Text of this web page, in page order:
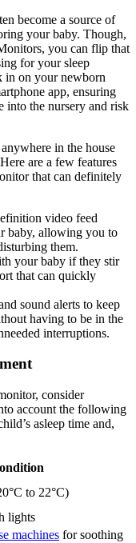
become a ​source of
your baby. Though,
you can flip that
for your sleep
in on your newborn
app, ensuring
into the nursery and risk
in the house
are a few features
that can definitely
⁢video feed
baby, allowing you ​to
them.
⁣your baby ⁣if they stir⁤
that can ⁣quickly
sound alerts to keep
having ⁣to be in the
interruptions.
consider
account⁣ the following
asleep time and,
to 22°C)
lights
machines for soothing